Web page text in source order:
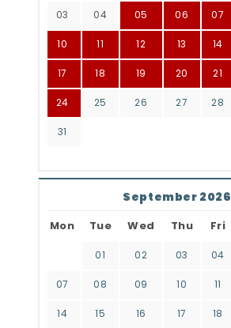
03 04 05 06 07
10 11 12 13 14
17 18 19 20 21
24 25 26 27 28
31
September 2026
Mon Tue Wed Thu Fri
01 02 03 04
07 08 09 10 11
14 15 16 17 18